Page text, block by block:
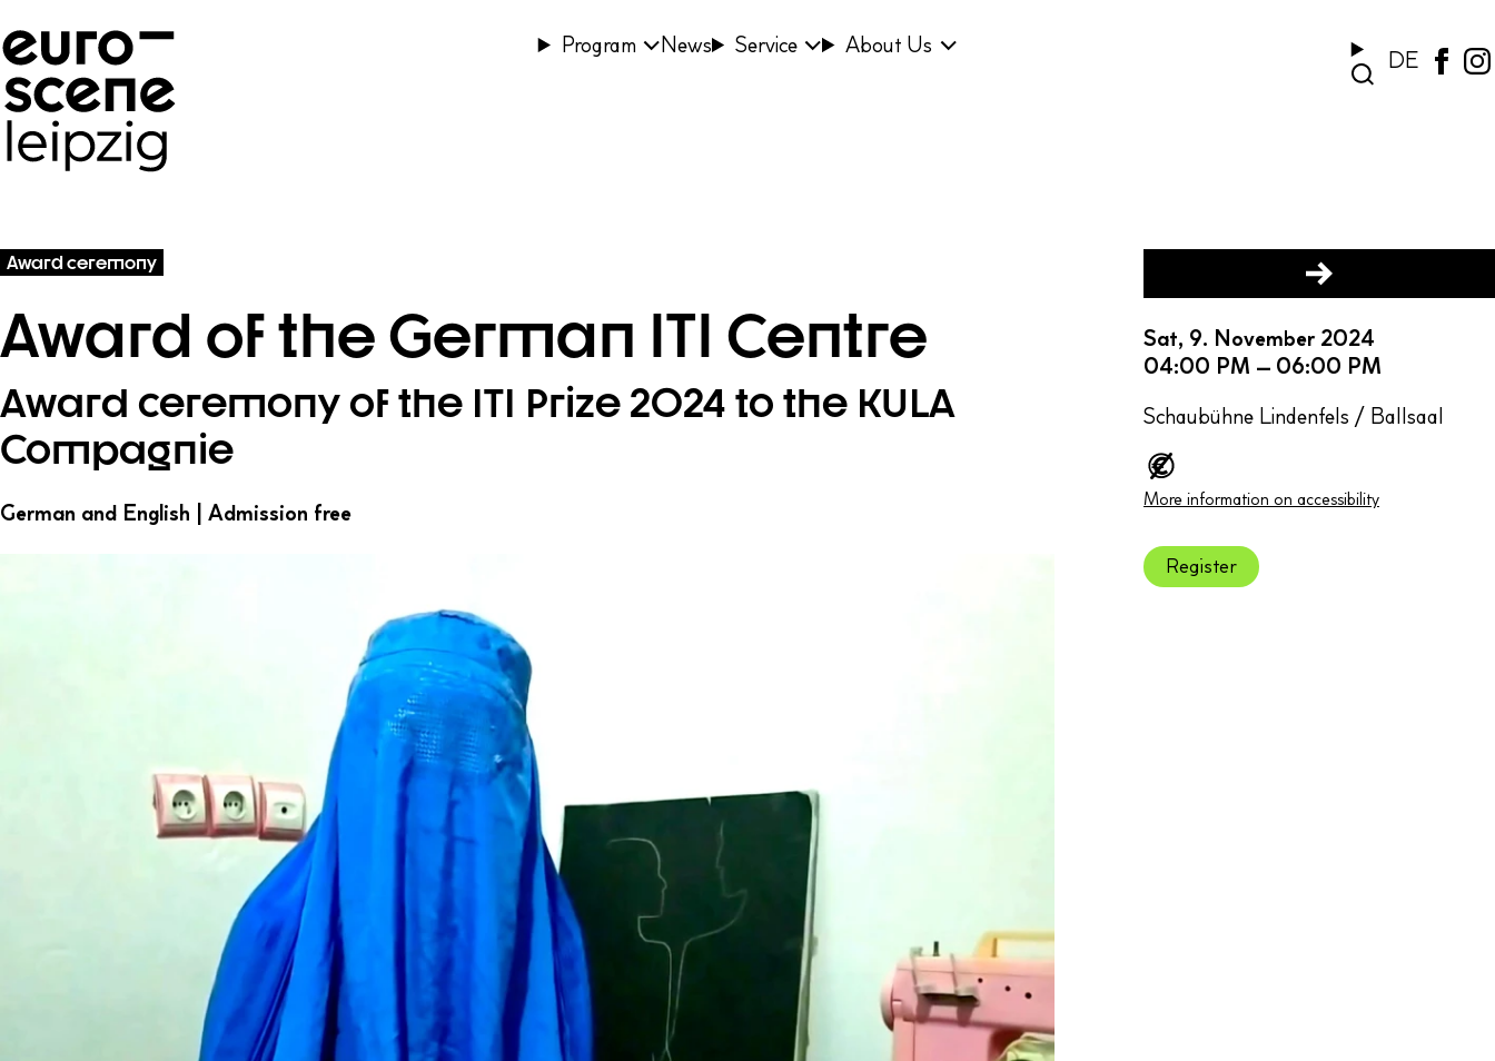
Program
News Service About Us
DE
Award ceremony
Award of the German ITI Centre
Award ceremony of the ITI Prize 2024 to the KULA
Compagnie
German and English | Admission free
Sat, 9. November 2024
04:00 PM – 06:00 PM
Schaubühne Lindenfels / Ballsaal
More information on accessibility
Register